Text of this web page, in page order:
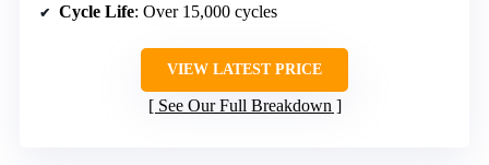
Cycle Life: Over 15,000 cycles
VIEW LATEST PRICE
See Our Full Breakdown